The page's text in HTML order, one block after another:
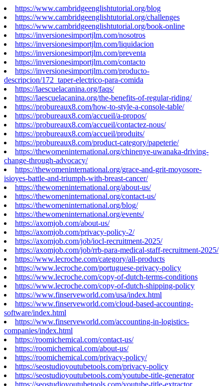
https://www.cambridgeenglishtutorial.org/blog
https://www.cambridgeenglishtutorial.org/challenges
https://www.cambridgeenglishtutorial.org/book-online
https://inversionesimportjlm.com/nosotros
https://inversionesimportjlm.com/liquidacion
https://inversionesimportjlm.com/preventa
https://inversionesimportjlm.com/contacto
https://inversionesimportjlm.com/producto-
descripcion/172_taper-electrico-para-comida
https://laescuelacanina.org/faqs/
https://laescuelacanina.org/the-benefits-of-regular-riding/
https://probureaux8.com/how-to-style-a-console-table/
https://probureaux8.com/accueil/a-propos/
https://probureaux8.com/accueil/contactez-nous/
https://probureaux8.com/accueil/produits/
https://probureaux8.com/product-category/papeterie/
https://thewomeninternational.org/chinenye-uwanaka-driving-
change-through-advocacy/
https://thewomeninternational.org/grace-and-grit-moyosore-
isioyes-battle-and-triumph-with-breast-cancer/
https://thewomeninternational.org/about-us/
https://thewomeninternational.org/contact-us/
https://thewomeninternational.org/blog/
https://thewomeninternational.org/events/
https://axomjob.com/about-us/
https://axomjob.com/privacy-policy-2/
https://axomjob.com/job/iocl-recruitment-2025/
https://axomjob.com/job/rrb-para-medical-staff-recruitment-2025/
https://www.lecroche.com/category/all-products
https://www.lecroche.com/portuguese-privacy-policy
https://www.lecroche.com/copy-of-dutch-terms-conditions
https://www.lecroche.com/copy-of-dutch-shipping-policy
https://www.finserveworld.com/usa/index.html
https://www.finserveworld.com/cloud-based-accounting-
software/index.html
https://www.finserveworld.com/accounting-in-logistics-
companies/index.html
https://roomichemical.com/contact-us/
https://roomichemical.com/about-us/
https://roomichemical.com/privacy-policy/
https://seostudioyoutubetools.com/privacy-policy
https://seostudioyoutubetools.com/youtube-title-generator
https://seostudioyoutubetools.com/youtube-title-extractor